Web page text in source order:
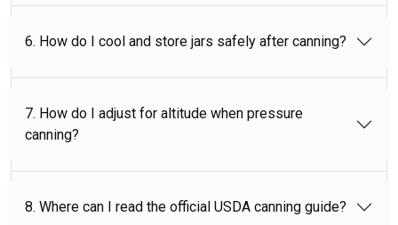
6. How do I cool and store jars safely after canning?
7. How do I adjust for altitude when pressure
canning?
8. Where can I read the official USDA canning guide?